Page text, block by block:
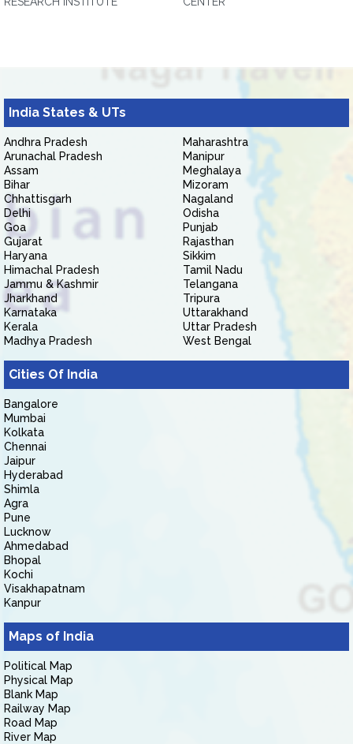
India States & UTs
Andhra Pradesh
Arunachal Pradesh
Assam
Bihar
Chhattisgarh
Delhi
Goa
Gujarat
Haryana
Himachal Pradesh
Jammu & Kashmir
Jharkhand
Karnataka
Kerala
Madhya Pradesh
Maharashtra
Manipur
Meghalaya
Mizoram
Nagaland
Odisha
Punjab
Rajasthan
Sikkim
Tamil Nadu
Telangana
Tripura
Uttarakhand
Uttar Pradesh
West Bengal
Cities Of India
Bangalore
Mumbai
Kolkata
Chennai
Jaipur
Hyderabad
Shimla
Agra
Pune
Lucknow
Ahmedabad
Bhopal
Kochi
Visakhapatnam
Kanpur
Maps of India
Political Map
Physical Map
Blank Map
Railway Map
Road Map
River Map